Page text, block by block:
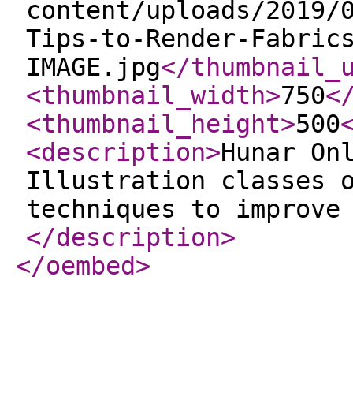
content/uploads/
Tips-to-Render-
IMAGE.jpg</
<thumbnail_width>750
<thumbnail_height>500
<description>Hunar
Illustration classes
techniques to
</description>
</oembed>